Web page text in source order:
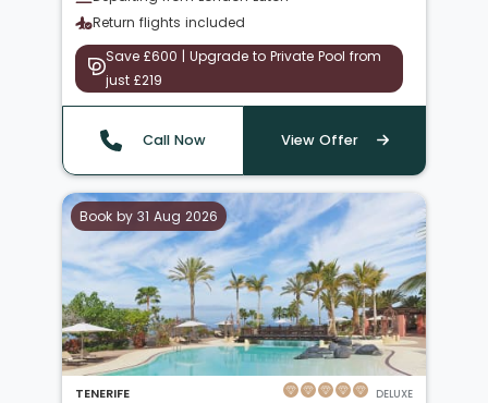
Return flights included
Save £600 | Upgrade to Private Pool from
just £219
Call Now View Offer
Book by 31 Aug 2026
TENERIFE DELUXE